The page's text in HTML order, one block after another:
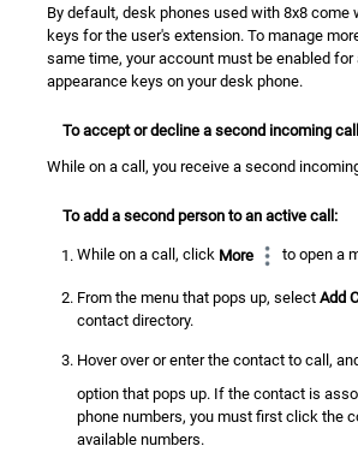
By default, desk phones used with 8x8 come
keys for the user's extension. To manage
same time, your account must be enabled for
appearance keys on your desk phone.
To accept or decline a second incoming
While on a call, you receive a second
To add a second person to an active call:
While on a call, click More to open a
From the menu that pops up, selectAdd
contact directory.
Hover over or enter the contact to call,
option that pops up. If the contact is
phone numbers, you must first click the
available numbers.